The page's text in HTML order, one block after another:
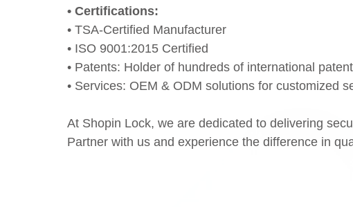
• Certifications:
• TSA-Certified Manufacturer
• ISO 9001:2015 Certified
• Patents: Holder of hundreds of international
• Services: OEM & ODM solutions for customized
At Shopin Lock, we are dedicated to delivering
Partner with us and experience the difference in